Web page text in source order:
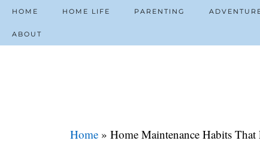
HOME HOME LIFE PARENTING
ABOUT
Home » Home Maintenance Habits